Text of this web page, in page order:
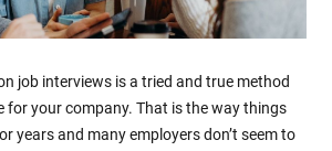
job interviews is a tried and true method
for your company. That is the way things
years and many employers don’t seem to